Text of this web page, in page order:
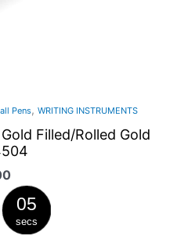
Pens, WRITING INSTRUMENTS
Filled/Rolled Gold
05
secs